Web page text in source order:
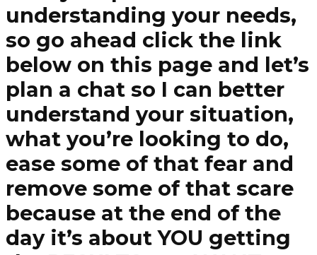
understanding your needs,
so go ahead click the link
below on this page and let’s
plan a chat so I can better
understand your situation,
what you’re looking to do,
ease some of that fear and
remove some of that scare
because at the end of the
day it’s about YOU getting